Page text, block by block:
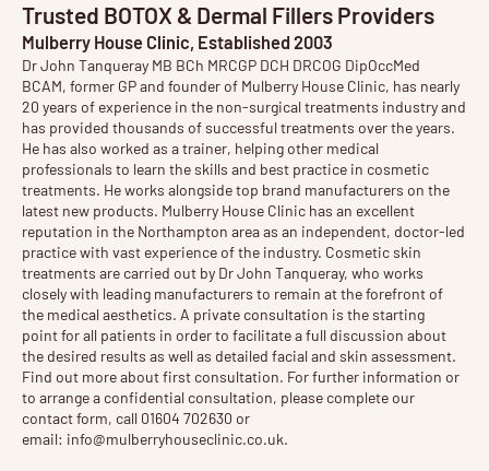
Trusted BOTOX & Dermal Fillers Providers
Mulberry House Clinic, Established 2003
Dr John Tanqueray MB BCh MRCGP DCH DRCOG DipOccMed
BCAM, former GP and founder of Mulberry House Clinic, has nearly
20 years of experience in the non-surgical treatments industry and
has provided thousands of successful treatments over the years.
He has also worked as a trainer, helping other medical
professionals to learn the skills and best practice in cosmetic
treatments. He works alongside top brand manufacturers on the
latest new products. Mulberry House Clinic has an excellent
reputation in the Northampton area as an independent, doctor-led
practice with vast experience of the industry. Cosmeticskin
treatments are carried out by Dr John Tanqueray, who works
closely with leading manufacturers to remain at the forefront of
the medical aesthetics. A private consultation is the starting
point for all patients in order to facilitate a full discussion about
the desired results as well as detailed facial and skin assessment.
Find out more aboutfirst consultation. For further information or
to arrange a confidential consultation, please complete our
contact form, call 01604 702630 or
email: info@mulberryhouseclinic.co.uk.